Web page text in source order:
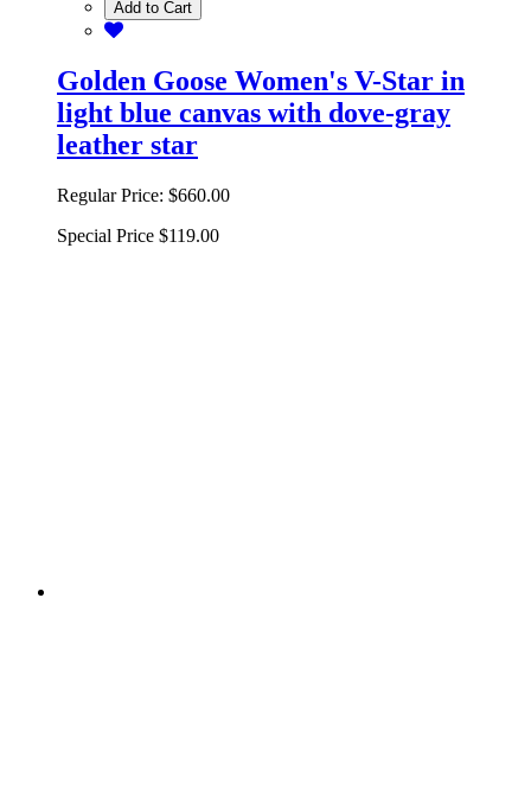
Add to Cart
Golden Goose Women's V-Star in
light blue canvas with dove-gray
leather star
Regular Price: $660.00
Special Price $119.00